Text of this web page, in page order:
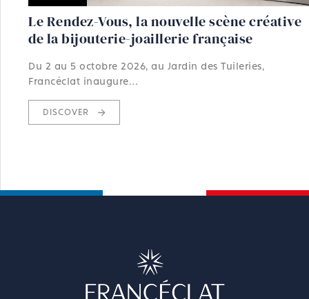
Le Rendez-Vous, la nouvelle scène créative
de la bijouterie-joaillerie française
Du 2 au 5 octobre 2026, au Jardin des Tuileries,
Francéclat inaugure…
DISCOVER